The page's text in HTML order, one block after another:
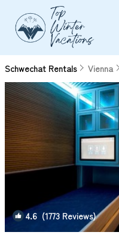
Schwechat Rentals Vienna
4.6 (1773 Reviews)